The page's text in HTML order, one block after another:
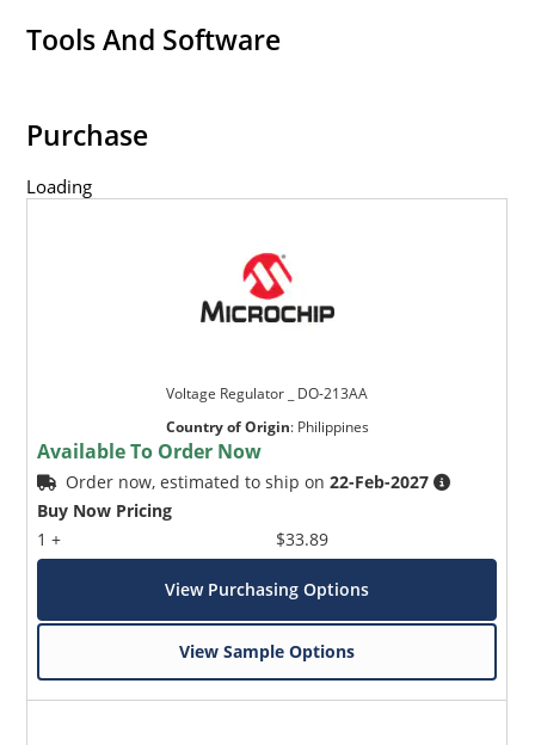
Tools And Software
Purchase
Loading
Voltage Regulator _ DO-213AA
Country of Origin: Philippines
Available To Order Now
Order now, estimated to ship on22-Feb-2027
Buy Now Pricing
1 +
$33.89
View Purchasing Options
View Sample Options